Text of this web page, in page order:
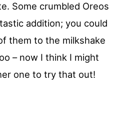
Some crumbled Oreos
addition; you could
them to the milkshake
– now I think I might
one to try that out!